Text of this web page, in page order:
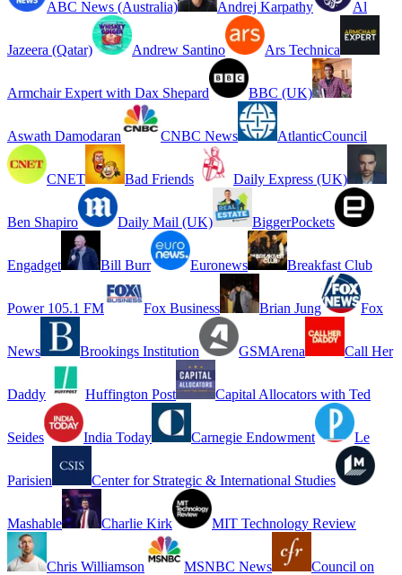
ABC News (Australia) Andrej Karpathy Al
Jazeera (Qatar) Andrew Santino Ars Technica
Armchair Expert with Dax Shepard BBC (UK)
Aswath Damodaran CNBC News AtlanticCouncil
CNET Bad Friends Daily Express (UK)
Ben Shapiro Daily Mail (UK) BiggerPockets
Engadget Bill Burr Euronews Breakfast Club
Power 105.1 FM Fox Business Brian Jung Fox
News Brookings Institution GSMArena Call Her
Daddy Huffington Post Capital Allocators with Ted
Seides India Today Carnegie Endowment Le
Parisien Center for Strategic & International Studies
Mashable Charlie Kirk MIT Technology Review
Chris Williamson MSNBC News Council on